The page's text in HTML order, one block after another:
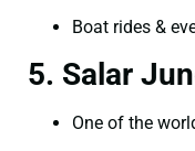
Boat rides &
5. Salar
One of the